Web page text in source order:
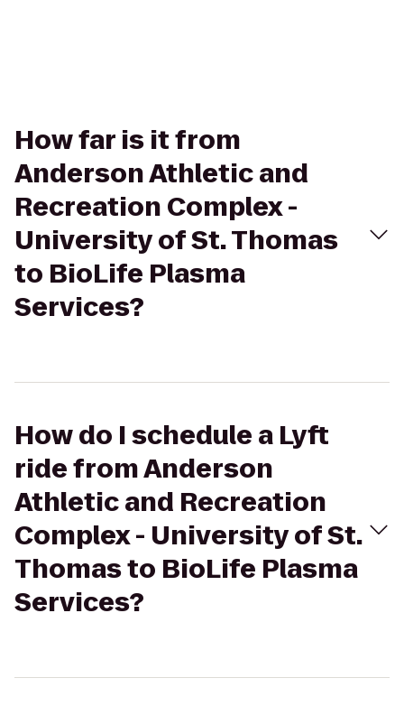
How far is it from
Anderson Athletic and
Recreation Complex -
University of St. Thomas
to BioLife Plasma
Services?
How do I schedule a Lyft
ride from Anderson
Athletic and Recreation
Complex - University of St.
Thomas to BioLife Plasma
Services?